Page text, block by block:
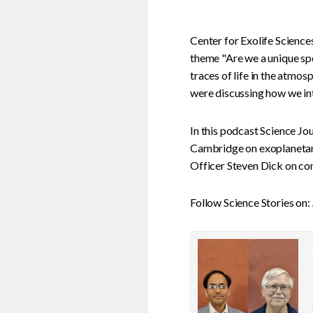
Center for Exolife
theme "Are we a unique
traces of life in the
were discussing how we
In this podcast Science
Cambridge on
Officer Steven Dick on
Follow Science Stories on: